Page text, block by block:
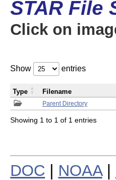
STAR File
Click on
Show entries
Parent Directory
Type Filename
Showing 1 to 1 of 1 entries
DOC NOAA|